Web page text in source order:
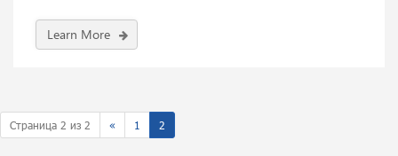
Learn More
Страница 2 из 2 « 1 2